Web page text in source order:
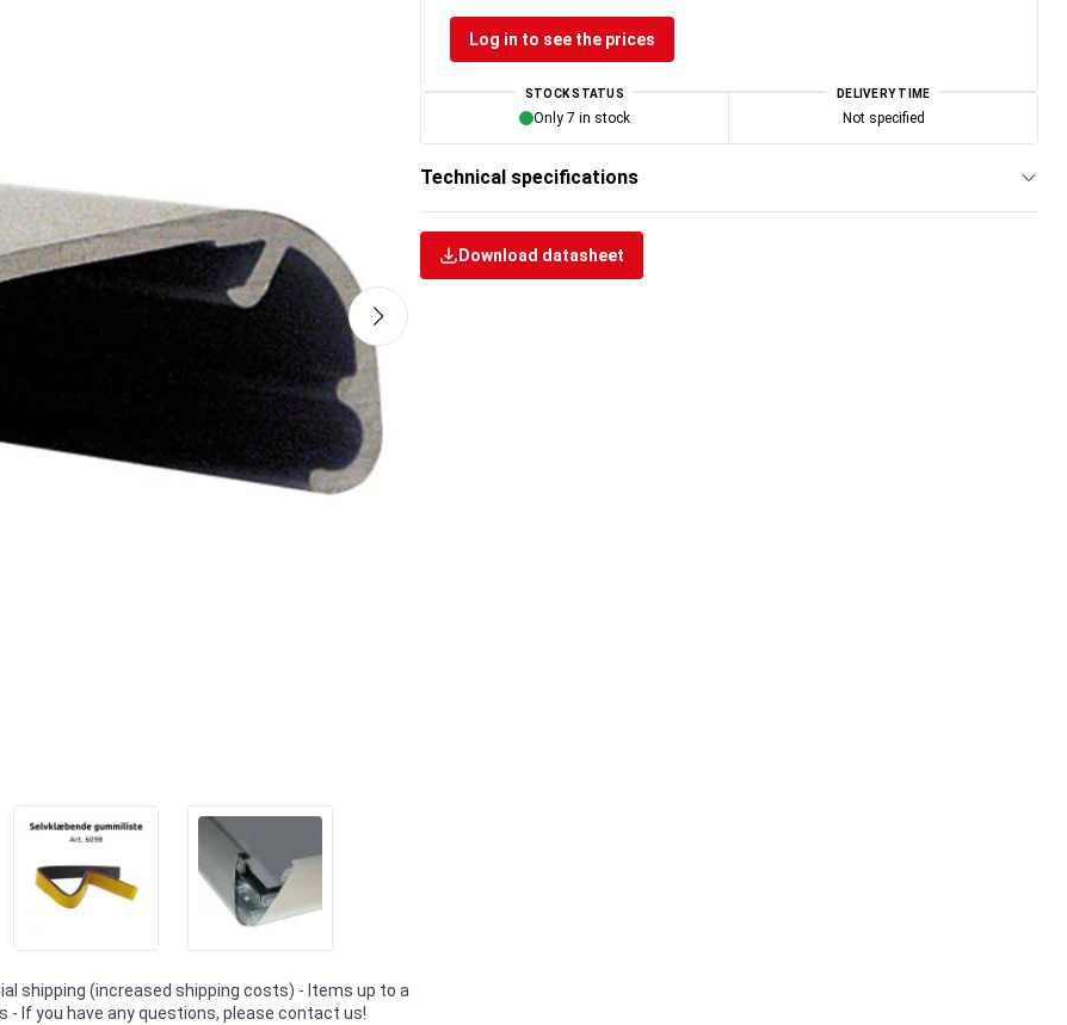
shipping (increased shipping costs) - Items up to a
If you have any questions, please contact us!
Log in to see the prices
STOCK STATUS
Only 7 in stock
DELIVERY TIME
Not specified
Technical specifications
Download datasheet